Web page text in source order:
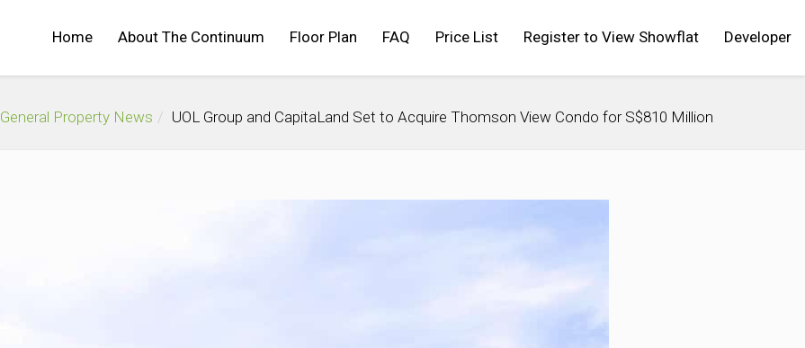
Home About The Continuum Floor Plan FAQ Price List Register to View Showflat Developer
General Property News UOL Group and CapitaLand Set to Acquire Thomson View Condo for S$810 Million